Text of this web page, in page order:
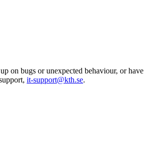
on bugs or unexpected behaviour, or have
it-support@kth.se.